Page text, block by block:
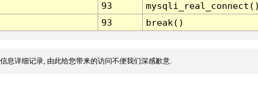
93
93 break()
息详细记录, 由此给您带来的访问不便我们深感歉意.